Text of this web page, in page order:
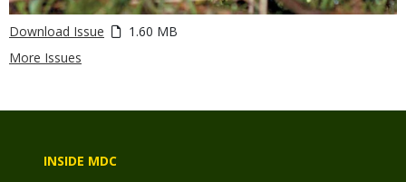
Download Issue
1.60 MB
More Issues
INSIDE MDC